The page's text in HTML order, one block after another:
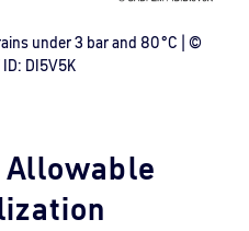
under 3 bar and 80 °C | ©
DI5V5K